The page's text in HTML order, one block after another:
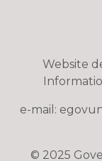
Website
e-mail:
© 2025